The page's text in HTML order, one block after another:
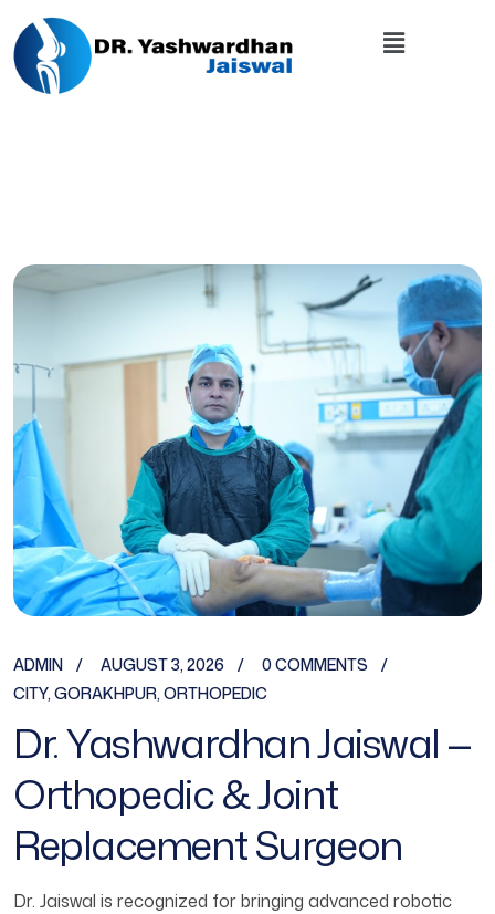
ADMIN AUGUST 3, 2026
0 COMMENTS
CITY, GORAKHPUR, ORTHOPEDIC
Dr. Yashwardhan Jaiswal —
Orthopedic & Joint
Replacement Surgeon
Dr. Jaiswal is recognized for bringing advanced robotic